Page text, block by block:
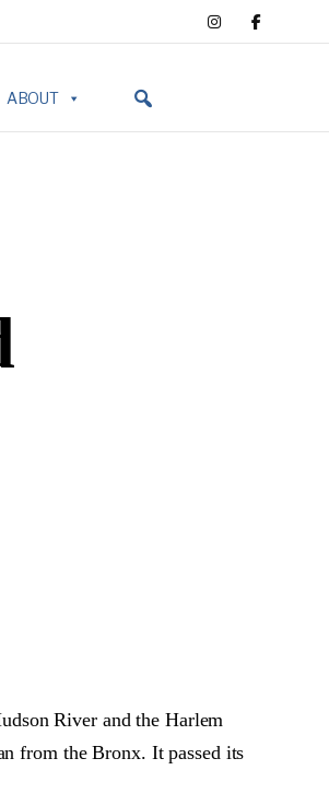
ABOUT
River and the Harlem
from the Bronx. It passed its